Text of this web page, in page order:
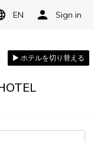
EN Sign in